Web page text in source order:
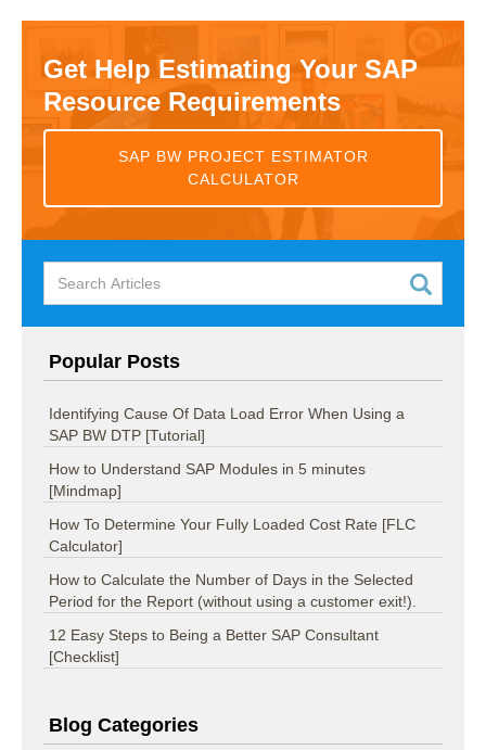
Get Help Estimating Your SAP
Resource Requirements
SAP BW PROJECT ESTIMATOR
CALCULATOR
Popular Posts
Identifying Cause Of Data Load Error When Using a
SAP BW DTP [Tutorial]
How to Understand SAP Modules in 5 minutes
[Mindmap]
How To Determine Your Fully Loaded Cost Rate [FLC
Calculator]
How to Calculate the Number of Days in the Selected
Period for the Report (without using a customer exit!).
12 Easy Steps to Being a Better SAP Consultant
[Checklist]
Blog Categories